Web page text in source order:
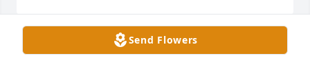
Send Flowers